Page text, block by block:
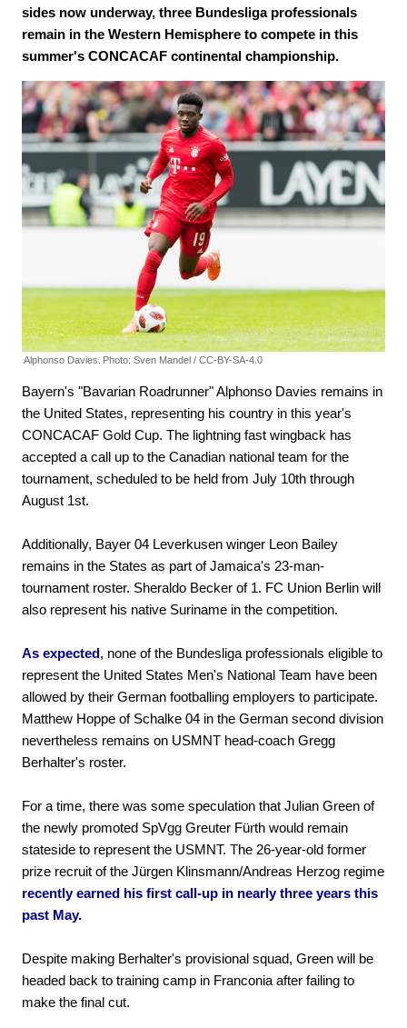
sides now underway, three Bundesliga professionals
remain in the Western Hemisphere to compete in this
summer's CONCACAF continental championship.
Alphonso Davies. Photo: Sven Mandel / CC-BY-SA-4.0
Bayern's "Bavarian Roadrunner" Alphonso Davies remains in
the United States, representing his country in this year's
CONCACAF Gold Cup. The lightning fast wingback has
accepted a call up to the Canadian national team for the
tournament, scheduled to be held from July 10th through
August 1st.
Additionally, Bayer 04 Leverkusen winger Leon Bailey
remains in the States as part of Jamaica's 23-man-
tournament roster. Sheraldo Becker of 1. FC Union Berlin will
also represent his native Suriname in the competition.
As expected, none of the Bundesliga professionals eligible to
represent the United States Men's National Team have been
allowed by their German footballing employers to participate.
Matthew Hoppe of Schalke 04 in the German second division
nevertheless remains on USMNT head-coach Gregg
Berhalter's roster.
For a time, there was some speculation that Julian Green of
the newly promoted SpVgg Greuter Fürth would remain
stateside to represent the USMNT. The 26-year-old former
prize recruit of the Jürgen Klinsmann/Andreas Herzog regime
recently earned his first call-up in nearly three years this
past May.
Despite making Berhalter's provisional squad, Green will be
headed back to training camp in Franconia after failing to
make the final cut.